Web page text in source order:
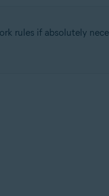
rules if absolutely